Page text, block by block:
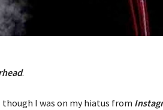
.
I was on my hiatus from